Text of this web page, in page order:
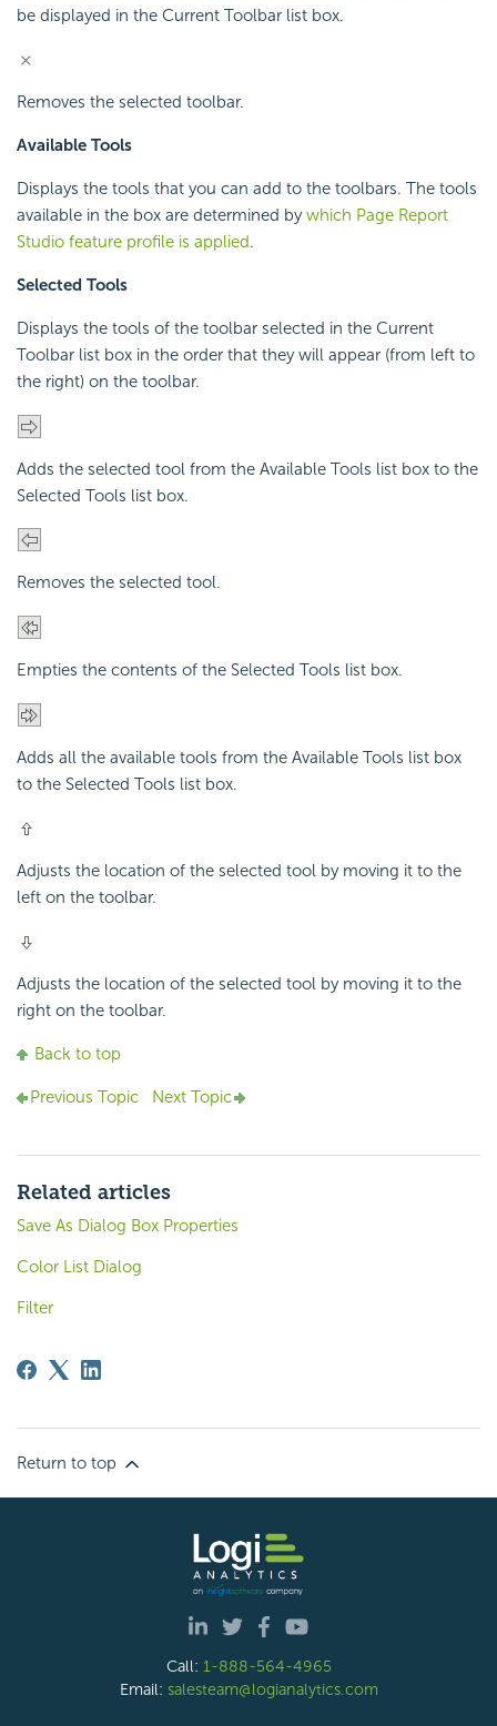
be displayed in the Current Toolbar list box.
Removes the selected toolbar.
Available Tools
Displays the tools that you can add to the toolbars. The tools
available in the box are determined bywhich Page Report
Studio feature profile is applied.
Selected Tools
Displays the tools of the toolbar selected in the Current
Toolbar list box in the order that they will appear (from left to
the right) on the toolbar.
Adds the selected tool from the Available Tools list box to the
Selected Tools list box.
Removes the selected tool.
Empties the contents of the Selected Tools list box.
Adds all the available tools from the Available Tools list box
to the Selected Tools list box.
Adjusts the location of the selected tool by moving it to the
left on the toolbar.
Adjusts the location of the selected tool by moving it to the
right on the toolbar.
Back to top
Previous Topic Next Topic
Related articles
Save As Dialog Box Properties
Color List Dialog
Filter
Return to top
Call: 1-888-564-4965
Email: salesteam@logianalytics.com